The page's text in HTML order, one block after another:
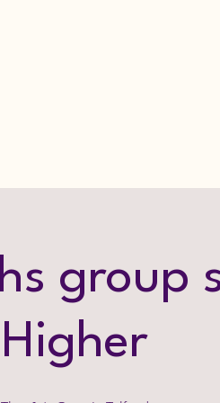
group
Higher